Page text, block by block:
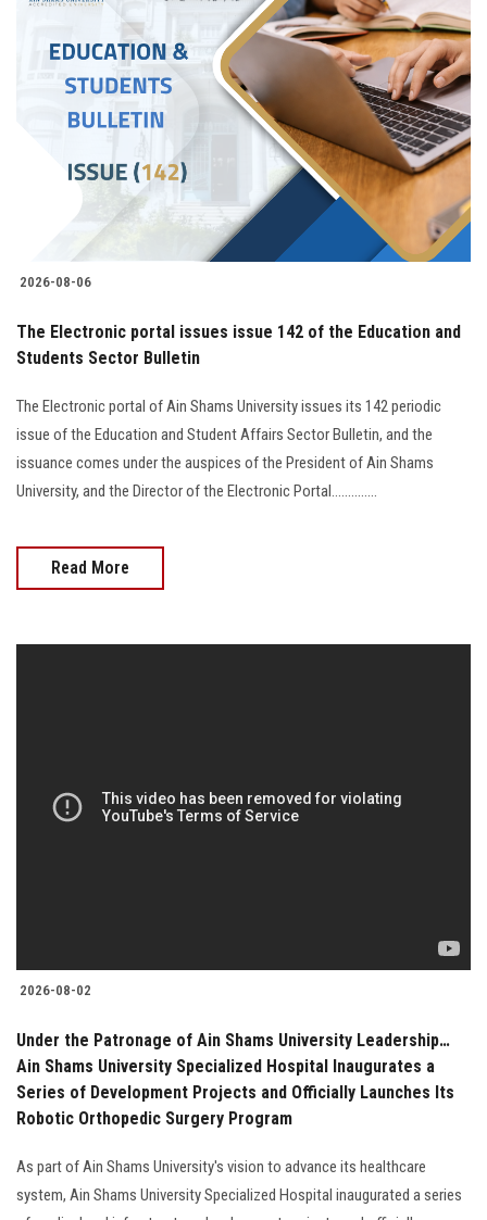
2026-08-06
The Electronic portal issues issue 142 of the Education and
Students Sector Bulletin
The Electronic portal of Ain Shams University issues its 142 periodic
issue of the Education and Student Affairs Sector Bulletin, and the
issuance comes under the auspices of the President of Ain Shams
University, and the Director of the Electronic Portal..............
Read More
2026-08-02
Under the Patronage of Ain Shams University Leadership…
Ain Shams University Specialized Hospital Inaugurates a
Series of Development Projects and Officially Launches Its
Robotic Orthopedic Surgery Program
As part of Ain Shams University's vision to advance its healthcare
system, Ain Shams University Specialized Hospital inaugurated a series